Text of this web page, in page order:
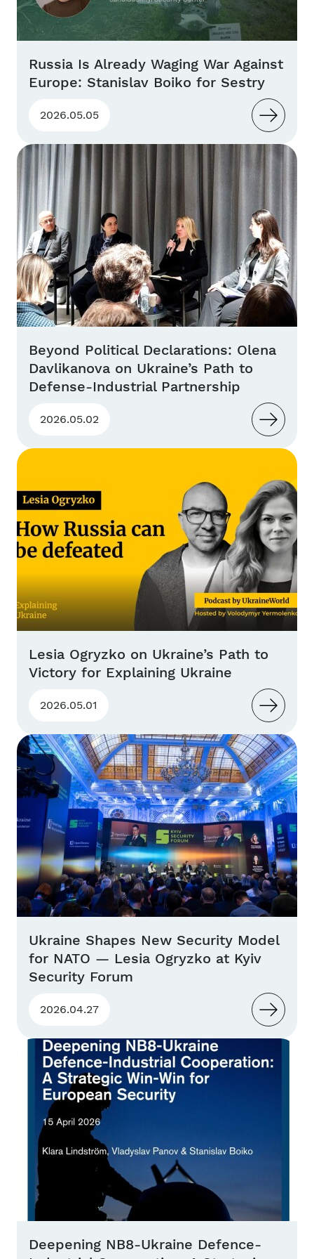
Russia Is Already Waging War Against
Europe: Stanislav Boiko for Sestry
2026.05.05
Beyond Political Declarations: Olena
Davlikanova on Ukraine’s Path to
Defense-Industrial Partnership
2026.05.02
Lesia Ogryzko on Ukraine’s Path to
Victory for Explaining Ukraine
2026.05.01
Ukraine Shapes New Security Model
for NATO — Lesia Ogryzko at Kyiv
Security Forum
2026.04.27
Deepening NB8-Ukraine Defence-